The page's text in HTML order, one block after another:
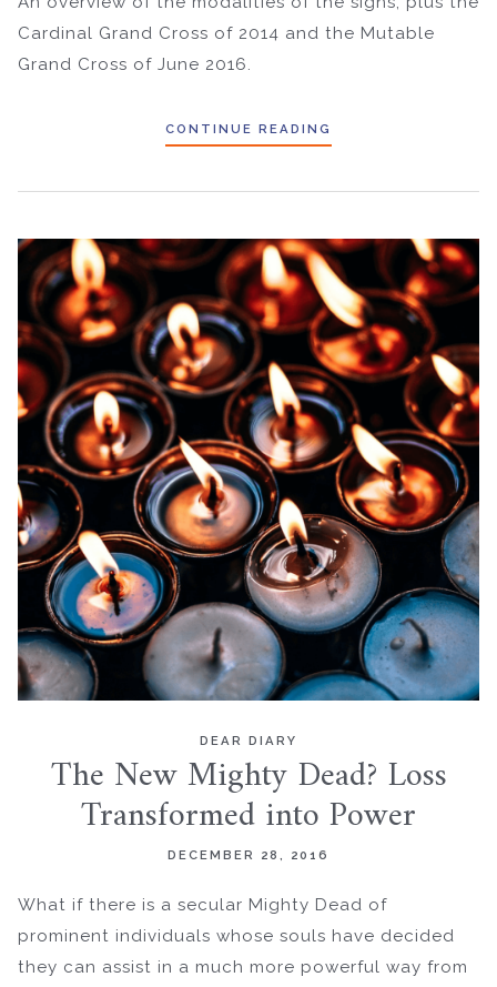
Cardinal Grand Cross of 2014 and the Mutable
Grand Cross of June 2016.
CONTINUE READING
DEAR DIARY
The New Mighty Dead? Loss
Transformed into Power
DECEMBER 28, 2016
What if there is a secular Mighty Dead of
prominent individuals whose souls have decided
they can assist in a much more powerful way from